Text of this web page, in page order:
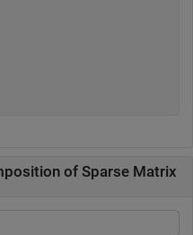
of Sparse Matrix